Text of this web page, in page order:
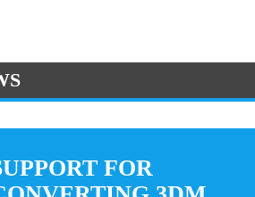
FOR